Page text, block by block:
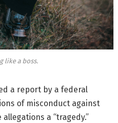
like a boss.
a report by a federal
of misconduct against
a “tragedy.”